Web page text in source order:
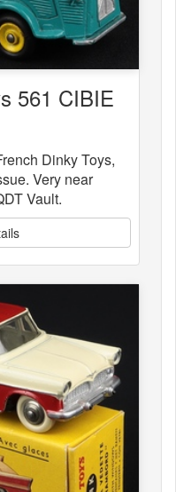
561 CIBIE
Dinky Toys,
Very near
Vault.